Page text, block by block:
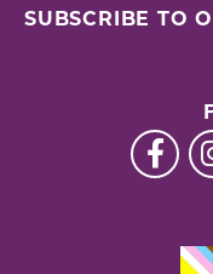
SUBSCRIBE TO